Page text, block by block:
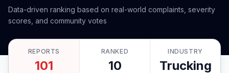
Data-driven ranking based on real-world complaints, severity
scores, and community votes
REPORTS
101
RANKED
10
INDUSTRY
Trucking